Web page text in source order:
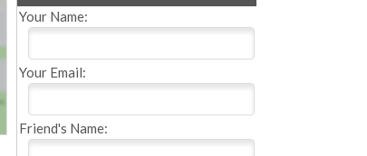
Your Name:
Your Email:
Friend's Name: